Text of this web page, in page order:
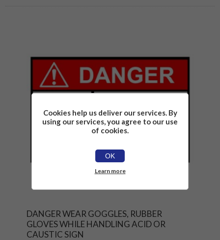
DANGER WEAR GOGGLES, RUBBER
GLOVES WHILE HANDLING ACID OR
CAUSTIC SIGN
Cookies help us deliver our services. By
using our services, you agree to our use
of cookies.
OK
Learn more